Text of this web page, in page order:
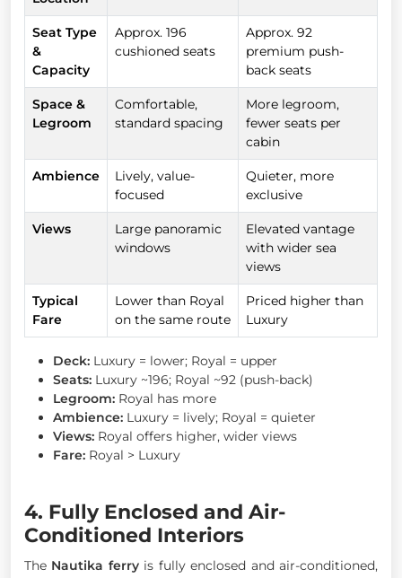
Seat Type
&
Capacity
Approx. 196
cushioned seats
Approx. 92
premium push-
back seats
Space &
Legroom
Comfortable,
standard spacing
More legroom,
fewer seats per
cabin
Ambience
Lively, value-
focused
Quieter, more
exclusive
Views
Large panoramic
windows
Elevated vantage
with wider sea
views
Typical
Fare
Lower than Royal
on the same route
Priced higher than
Luxury
Deck: Luxury = lower; Royal = upper
Seats: Luxury ~196; Royal ~92 (push-back)
Legroom: Royal has more
Ambience: Luxury = lively; Royal = quieter
Views: Royal offers higher, wider views
Fare: Royal > Luxury
4. Fully Enclosed and Air-
Conditioned Interiors
The Nautika ferryis fully enclosed and air-conditioned,